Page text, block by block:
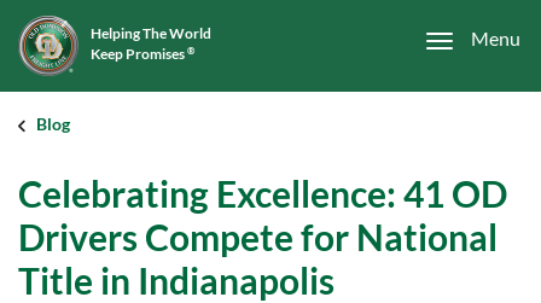
Menu
Helping The World
Keep Promises ®
Blog
Celebrating Excellence: 41 OD
Drivers Compete for National
Title in Indianapolis